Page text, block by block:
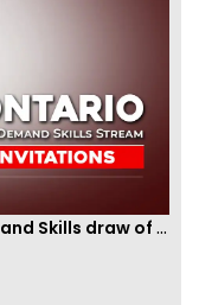
Ontario PNP conducts first In-Demand Skills draw of 2023!